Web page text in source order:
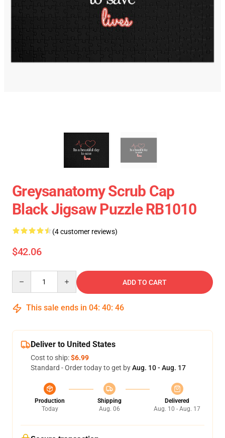
Greysanatomy Scrub Cap
Black Jigsaw Puzzle RB1010
(4 customer reviews)
$42.06
ADD TO CART
This sale ends in 04: 40: 45
Deliver to United States
Cost to ship:$6.99
Standard - Order today to get byAug. 10 - Aug. 17
Production
Today
Shipping
Aug. 06
Delivered
Aug. 10 - Aug. 17